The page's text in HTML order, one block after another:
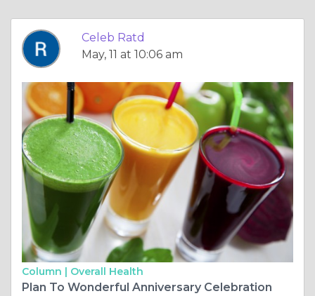
Celeb Ratd
May, 11 at 10:06 am
Column | Overall Health
Plan To Wonderful Anniversary Celebration